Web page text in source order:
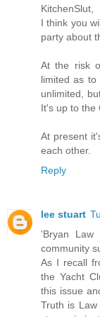
KitchenSlut,
I think you
party about
At the risk
limited as to
unlimited,
It's up to the
At present
each other.
Reply
lee stuart
'Bryan
community
As I recall
the Yacht
this issue
Truth is